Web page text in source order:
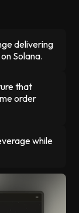
delivering
Solana.
that
order
while